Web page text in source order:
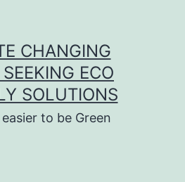
CHANGING
ECO
SOLUTIONS
to be Green